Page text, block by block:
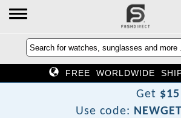
FREE WORLDWIDE
e Get $15
Use code: